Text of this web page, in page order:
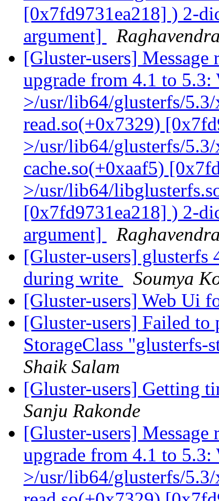
[0x7fd9731ea218] ) 2-
argument]
[Gluster-users] Message
upgrade from 4.1 to
>/usr/lib64/glusterfs/
read.so(+0x7329)
>/usr/lib64/glusterfs/
cache.so(+0xaaf5)
>/usr/lib64/
[0x7fd9731ea218] ) 2-
argument]
[Gluster-users] glusterfs
during write
Soumya
[Gluster-users] Web Ui
[Gluster-users] Failed
StorageClass
Shaik Salam
[Gluster-users] Getting
Sanju Rakonde
[Gluster-users] Message
upgrade from 4.1 to
>/usr/lib64/glusterfs/